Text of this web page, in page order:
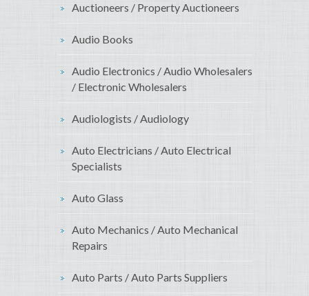
Auctioneers / Property Auctioneers
Audio Books
Audio Electronics / Audio Wholesalers
/ Electronic Wholesalers
Audiologists / Audiology
Auto Electricians / Auto Electrical
Specialists
Auto Glass
Auto Mechanics / Auto Mechanical
Repairs
Auto Parts / Auto Parts Suppliers